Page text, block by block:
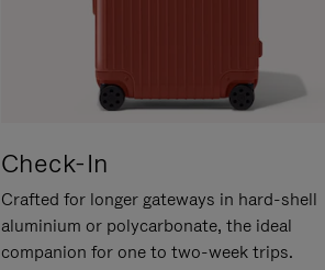
Check-In
Crafted for longer gateways in hard-shell
aluminium or polycarbonate, the ideal
companion for one to two-week trips.